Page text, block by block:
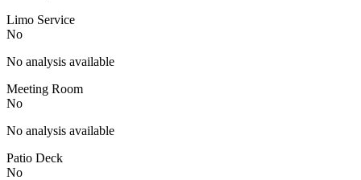
Limo Service
No
No analysis available
Meeting Room
No
No analysis available
Patio Deck
No